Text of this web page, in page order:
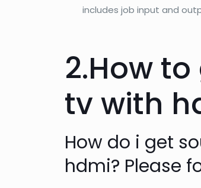
includes job input and
2.How
tv with
How do i get
hdmi? Please